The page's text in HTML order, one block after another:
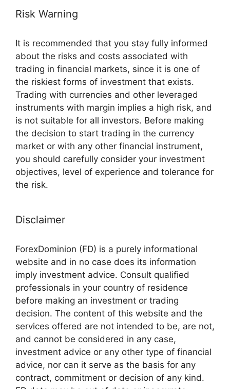
Risk Warning
It is recommended that you stay fully informed
about the risks and costs associated with
trading in financial markets, since it is one of
the riskiest forms of investment that exists.
Trading with currencies and other leveraged
instruments with margin implies a high risk, and
is not suitable for all investors. Before making
the decision to start trading in the currency
market or with any other financial instrument,
you should carefully consider your investment
objectives, level of experience and tolerance for
the risk.
Disclaimer
ForexDominion (FD) is a purely informational
website and in no case does its information
imply investment advice. Consult qualified
professionals in your country of residence
before making an investment or trading
decision. The content of this website and the
services offered are not intended to be, are not,
and cannot be considered in any case,
investment advice or any other type of financial
advice, nor can it serve as the basis for any
contract, commitment or decision of any kind.